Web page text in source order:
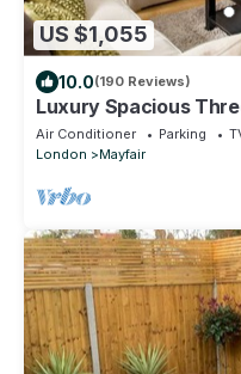
US $1,055
10.0(190 Reviews)
Luxury Spacious
Mayfair With Terrace
Air Conditioner Parking
London
Mayfair